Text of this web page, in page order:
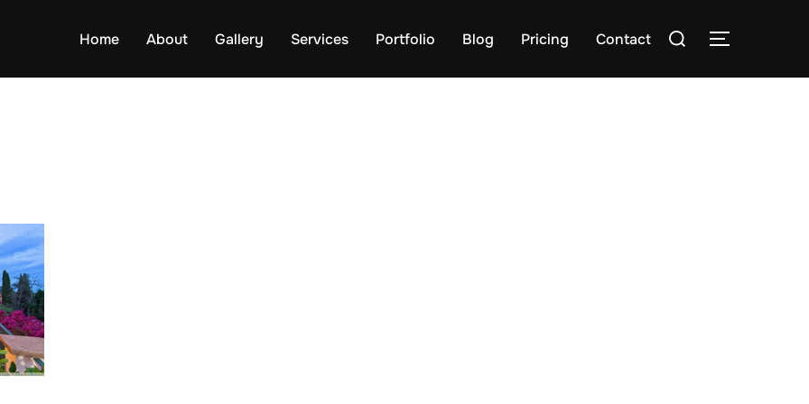
Home About Gallery Services Portfolio Blog Pricing Contact
Search
TOGGLE